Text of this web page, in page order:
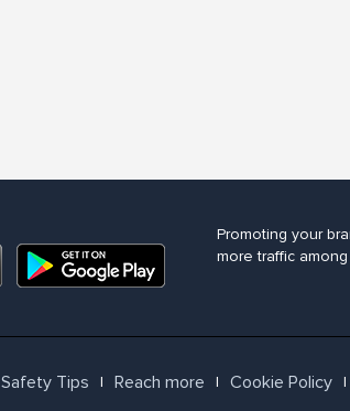
Promoting your
more traffic
Safety Tips l Reach more l Cookie Policy l